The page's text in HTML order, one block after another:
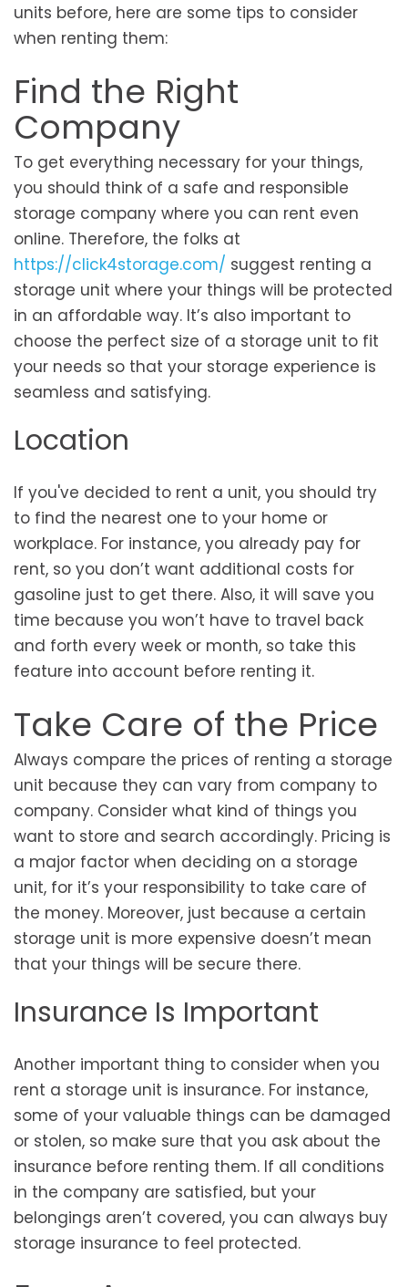
units before, here are some tips to consider
when renting them:
Find the Right
Company
To get everything necessary for your things,
you should think of a safe and responsible
storage company where you can rent even
online. Therefore, the folks at
https://click4storage.com/ suggest renting a
storage unit where your things will be protected
in an affordable way. It’s also important to
choose the perfect size of a storage unit to fit
your needs so that your storage experience is
seamless and satisfying.
Location
If you've decided to rent a unit, you should try
to find the nearest one to your home or
workplace. For instance, you already pay for
rent, so you don’t want additional costs for
gasoline just to get there. Also, it will save you
time because you won’t have to travel back
and forth every week or month, so take this
feature into account before renting it.
Take Care of the Price
Always compare the prices of renting a storage
unit because they can vary from company to
company. Consider what kind of things you
want to store and search accordingly. Pricing is
a major factor when deciding on a storage
unit, for it’s your responsibility to take care of
the money. Moreover, just because a certain
storage unit is more expensive doesn’t mean
that your things will be secure there.
Insurance Is Important
Another important thing to consider when you
rent a storage unit is insurance. For instance,
some of your valuable things can be damaged
or stolen, so make sure that you ask about the
insurance before renting them. If all conditions
in the company are satisfied, but your
belongings aren’t covered, you can always buy
storage insurance to feel protected.